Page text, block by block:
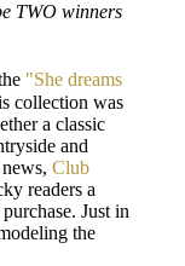
TWO winners
"She dreams
collection was
a classic
and
Club
readers a
Just in
the